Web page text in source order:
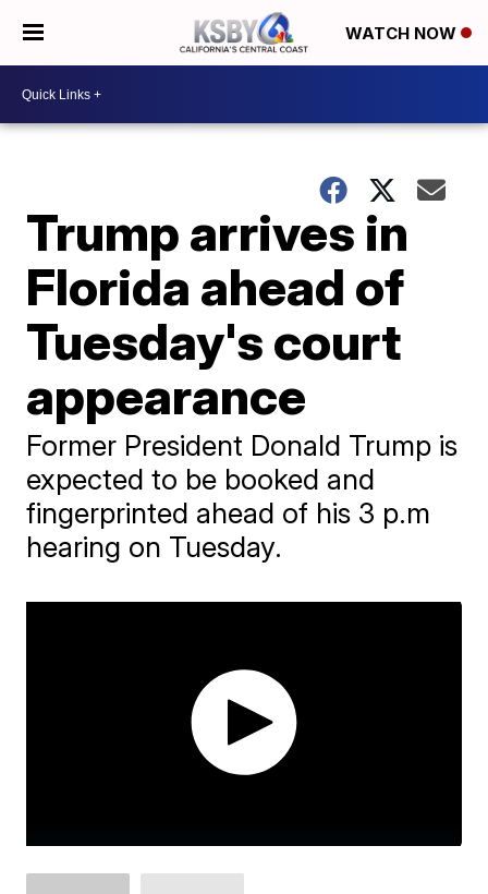
WATCH NOW
Trump arrives in
Florida ahead of
Tuesday's court
appearance
Former President Donald Trump is
expected to be booked and
fingerprinted ahead of his 3 p.m
hearing on Tuesday.